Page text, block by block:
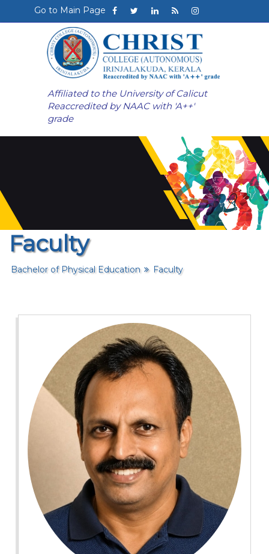
Go to Main Page
Affiliated to the University of Calicut
Reaccredited by NAAC with 'A++'
grade
Faculty
Bachelor of Physical Education Faculty